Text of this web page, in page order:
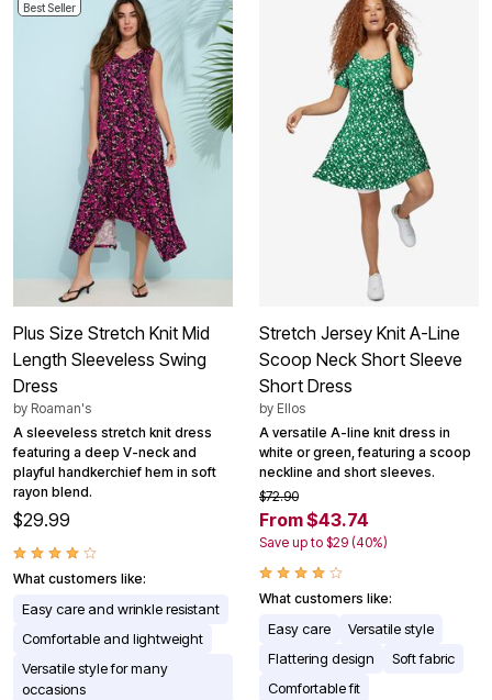
Best Seller
Plus Size Stretch Knit Mid
Length Sleeveless Swing
Dress
by Roaman's
A sleeveless stretch knit dress
featuring a deep V-neck and
playful handkerchief hem in soft
rayon blend.
$29.99
What customers like:
Easy care and wrinkle resistant
Comfortable and lightweight
Versatile style for many
occasions
Stretch Jersey Knit A-Line
Scoop Neck Short Sleeve
Short Dress
by Ellos
A versatile A-line knit dress in
white or green, featuring a scoop
neckline and short sleeves.
$72.90
From $43.74
Save up to $29 (40%)
What customers like:
Easy care
Versatile style
Flattering design
Soft fabric
Comfortable fit